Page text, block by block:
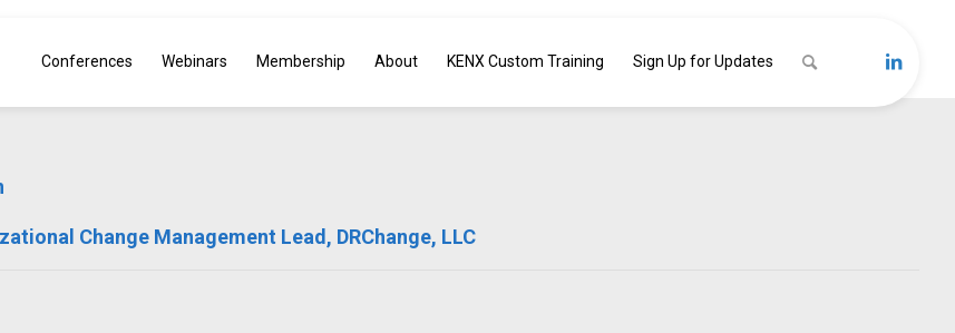
Conferences Webinars Membership About KENX Custom Training Sign Up for Updates
Change Management Lead, DRChange, LLC